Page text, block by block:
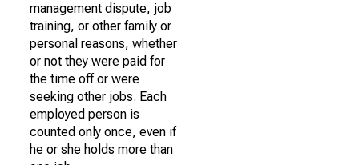
management dispute, job
training, or other family or
personal reasons, whether
or not they were paid for
the time off or were
seeking other jobs. Each
employed person is
counted only once, even if
he or she holds more than